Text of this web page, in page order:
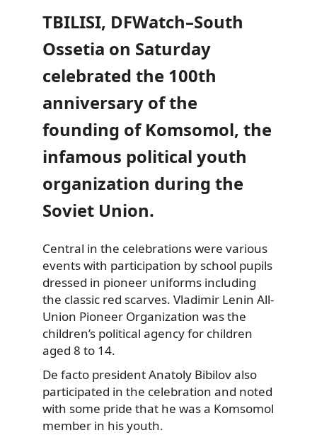
TBILISI, DFWatch–South
Ossetia on Saturday
celebrated the 100th
anniversary of the
founding of Komsomol, the
infamous political youth
organization during the
Soviet Union.
Central in the celebrations were various
events with participation by school pupils
dressed in pioneer uniforms including
the classic red scarves. Vladimir Lenin All-
Union Pioneer Organization was the
children’s political agency for children
aged 8 to 14.
De facto president Anatoly Bibilov also
participated in the celebration and noted
with some pride that he was a Komsomol
member in his youth.